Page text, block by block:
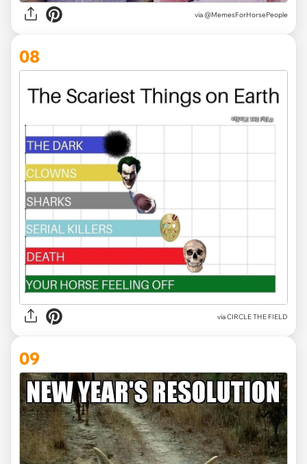
via @MemesForHorsePeople
08
via CIRCLE THE FIELD
09